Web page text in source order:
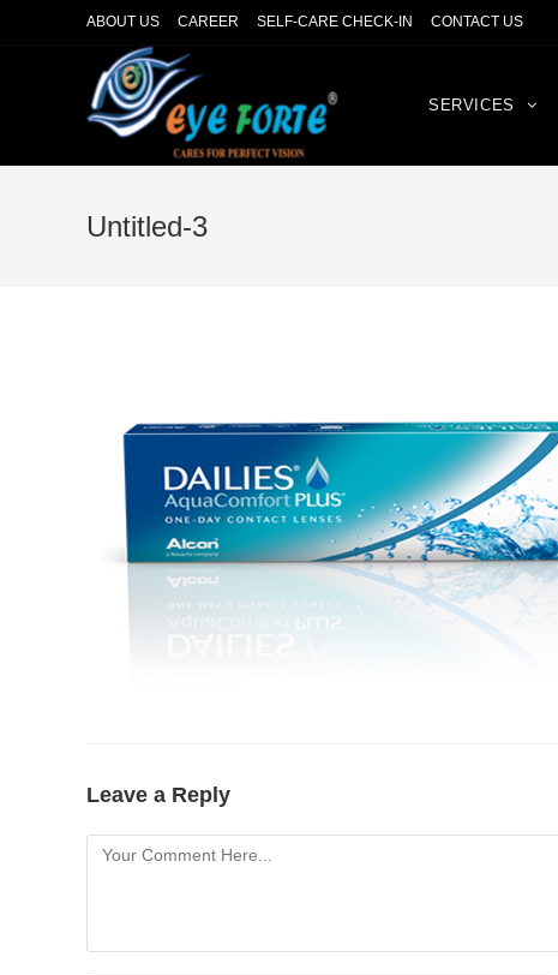
ABOUT US CAREER SELF-CARE CHECK-IN CONTACT US
SERVICES
Untitled-3
Leave a Reply